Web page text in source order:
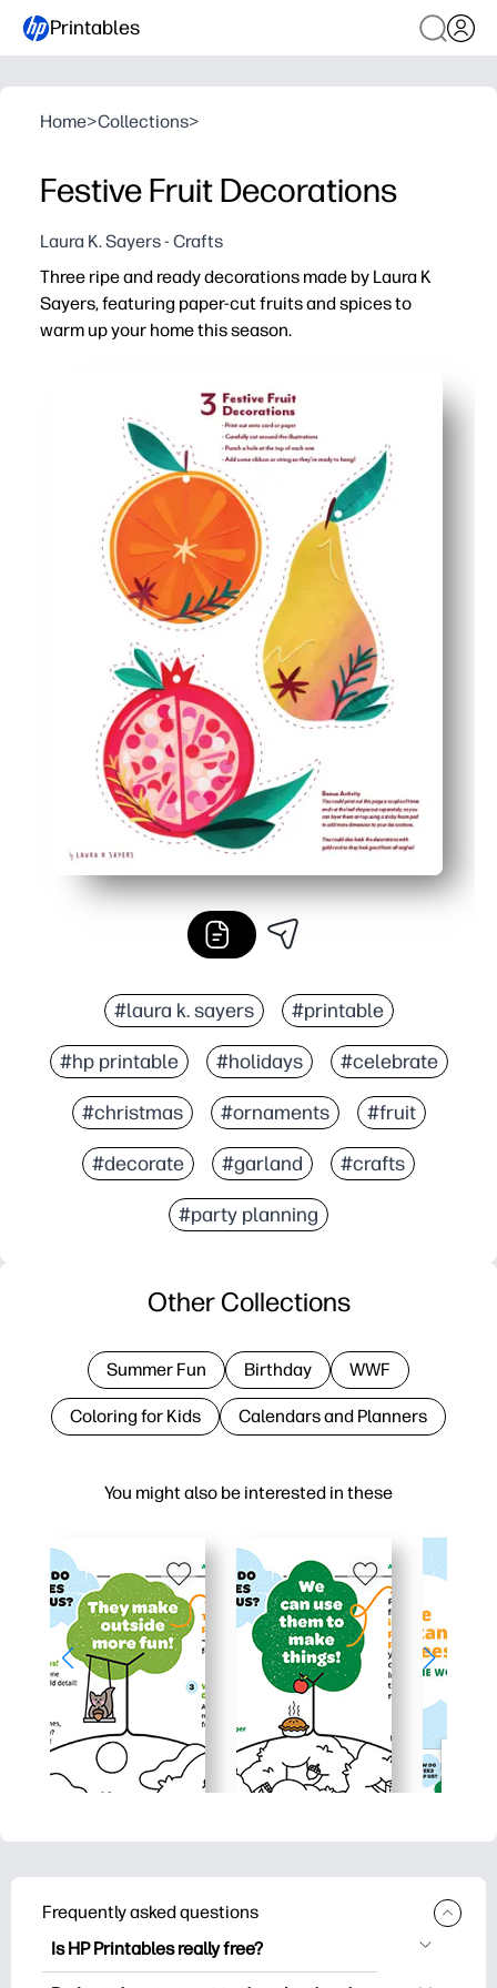
Printables
Home>Collections>
Festive Fruit Decorations
Laura K. Sayers - Crafts
Three ripe and ready decorations made by Laura K
Sayers, featuring paper-cut fruits and spices to
warm up your home this season.
Kid-friendly assembly - a cozy, screen-free activity
Versatile decor - hang on the tree, make a garland, or
Reprint anytime - create matching sets for your home,
#laura k. sayers #printable
#hp printable #holidays #celebrate
#christmas #ornaments #fruit
#decorate #garland #crafts
#party planning
You might also be interested in these
Other Collections
Summer Fun Birthday WWF
Coloring for Kids Calendars and Planners
Frequently asked questions
Is HP Printables really free?